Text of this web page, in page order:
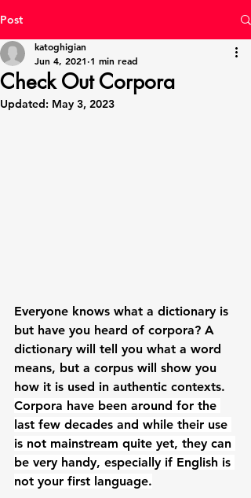
Post
Check Out Corpora
katoghigian
Jun 4, 2021 1 min read
Updated: May 3, 2023
Everyone knows what a dictionary is
but have you heard of corpora? A
dictionary will tell you what a word
means, but a corpus will show you
how it is used in authentic contexts.
Corpora have been around for the
last few decades and while their use
is not mainstream quite yet, they can
be very handy, especially if English is
not your first language.